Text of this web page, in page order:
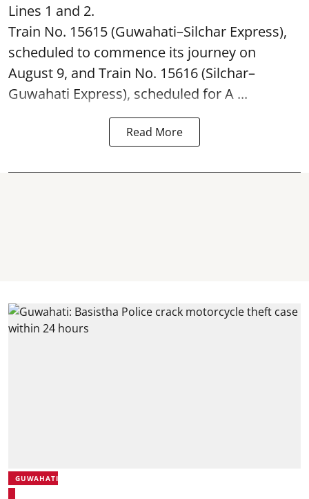
Lines 1 and 2.
Train No. 15615 (Guwahati–Silchar Express),
scheduled to commence its journey on
August 9, and Train No. 15616 (Silchar–
Guwahati Express), scheduled for A ...
Read More
GUWAHATI